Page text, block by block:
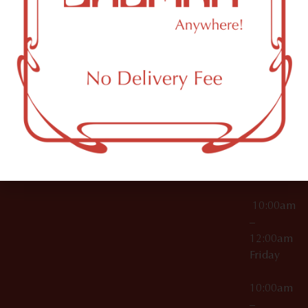
License Numbers –
000029
OCM-CAURD-25-
000296
OCM-RETL-26-
000510
11249
10:00am
12:00am
10:00am
–
10:00am
–
12:00am
Friday
10:00am
–